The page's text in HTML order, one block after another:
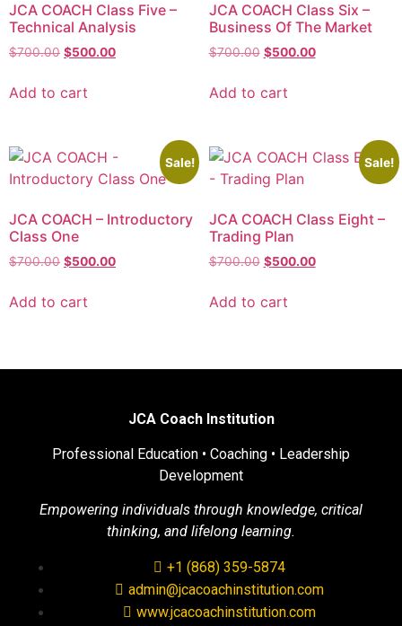
JCA COACH Class Five –
Technical Analysis
$700.00 $500.00
Add to cart
JCA COACH Class Six –
Business Of The Market
$700.00 $500.00
Add to cart
Sale!
JCA COACH – Introductory
Class One
$700.00 $500.00
Add to cart
Sale!
JCA COACH Class Eight –
Trading Plan
$700.00 $500.00
Add to cart
JCA Coach Institution
Professional Education • Coaching • Leadership
Development
Empowering individuals through knowledge, critical
thinking, and lifelong learning.
+1 (868) 359-5874
admin@jcacoachinstitution.com
www.jcacoachinstitution.com